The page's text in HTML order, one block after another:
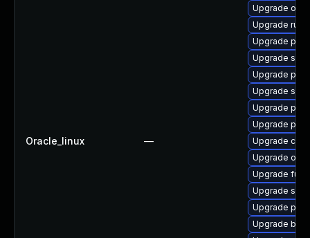
Oracle_linux —
Upgrade
Upgrade runc
Upgrade
Upgrade
Upgrade
Upgrade
Upgrade
Upgrade
Upgrade
Upgrade oci-
Upgrade
Upgrade
Upgrade
Upgrade